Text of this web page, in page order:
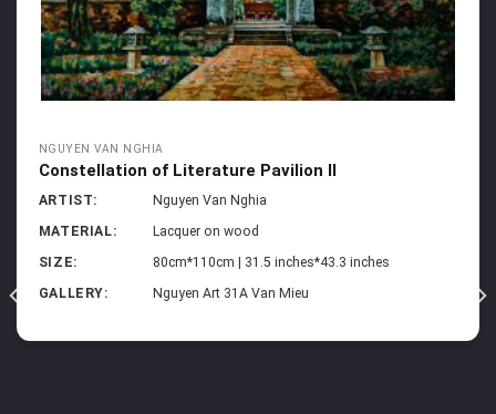
NGUYEN VAN NGHIA
Constellation of Literature Pavilion II
ARTIST:
Nguyen Van Nghia
MATERIAL:
Lacquer on wood
SIZE:
80cm*110cm | 31.5 inches*43.3 inches
GALLERY:
Nguyen Art 31A Van Mieu